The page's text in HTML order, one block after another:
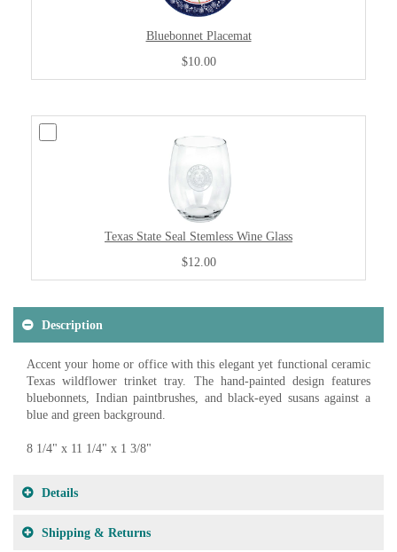
Bluebonnet Placemat
$10.00
Texas State Seal Stemless Wine Glass
$12.00
Description
Accent your home or office with this elegant yet functional ceramic
Texas wildflower trinket tray. The hand-painted design features
bluebonnets, Indian paintbrushes, and black-eyed susans against a
blue and green background.
8 1/4" x 11 1/4" x 1 3/8"
Details
Shipping & Returns